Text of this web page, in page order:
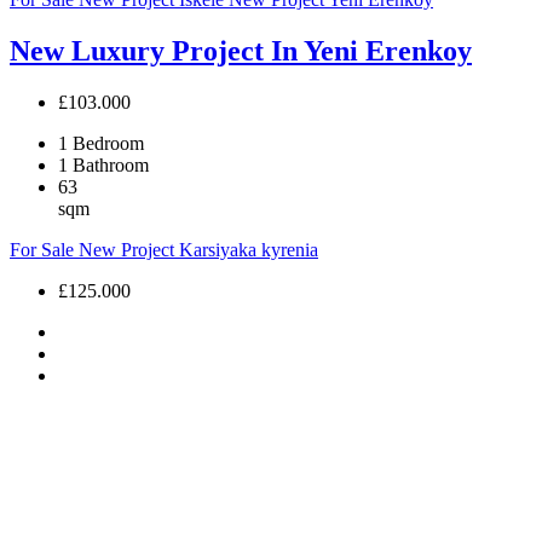
New Luxury Project In Yeni Erenkoy
£103.000
1 Bedroom
1 Bathroom
63
sqm
For Sale New Project Karsiyaka kyrenia
£125.000